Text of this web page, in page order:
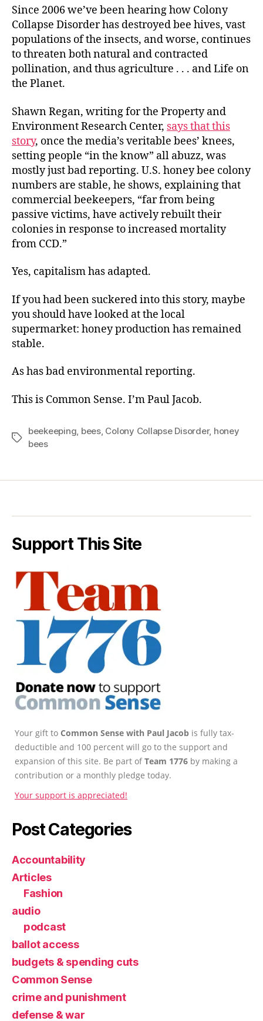
Since 2006 we’ve been hearing how Colony
Collapse Disorder has destroyed bee hives, vast
populations of the insects, and worse, continues
to threaten both natural and contracted
pollination, and thus agriculture . . . and Life on
the Planet.
Shawn Regan, writing for the Property and
Environment Research Center, says that this
story, once the media’s veritable bees’ knees,
setting people “in the know” all abuzz, was
mostly just bad reporting. U.S. honey bee colony
numbers are stable, he shows, explaining that
commercial beekeepers, “far from being
passive victims, have actively rebuilt their
colonies in response to increased mortality
from CCD.”
Yes, capitalism has adapted.
If you had been suckered into this story, maybe
you should have looked at the local
supermarket: honey production has remained
stable.
As has bad environmental reporting.
This is Common Sense. I’m Paul Jacob.
Tags
beekeeping bees, Colony Collapse Disorder, honey
bees
Support This Site
Your gift to Common Sense with Paul Jacob is fully tax-
deductible and 100 percent will go to the support and
expansion of this site. Be part ofTeam 1776 by making a
contribution or a monthly pledge today.
Your support is appreciated!
Post Categories
Accountability
Articles
Fashion
audio
podcast
ballot access
budgets & spending cuts
Common Sense
crime and punishment
defense & war